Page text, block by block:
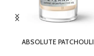
ABSOLUTE PATCHOULI